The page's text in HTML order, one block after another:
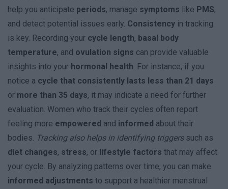
help you anticipate periods, manage symptoms like PMS,
and detect potential issues early. Consistency in tracking
is key. Recording your cycle length, basal body
temperature, and ovulation signs can provide valuable
insights into your hormonal health. For instance, if you
notice a cycle that consistently lasts less than 21 days
or more than 35 days, it may indicate a need for further
evaluation. Women who track their cycles often report
feeling more empowered and informed about their
bodies. Tracking also helps in identifying triggerssuch as
diet changes, stress, or lifestyle factors that may affect
your cycle. By analyzing patterns over time, you can make
informed adjustments to support a healthier menstrual